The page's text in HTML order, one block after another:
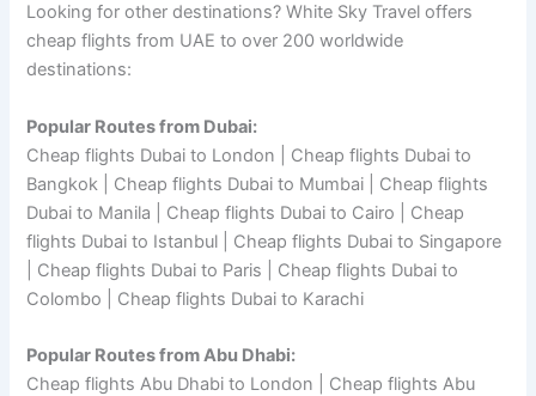
Looking for other destinations? White Sky Travel offers
cheap flights from UAE to over 200 worldwide
destinations:
Popular Routes from Dubai:
Cheap flights Dubai to London | Cheap flights Dubai to
Bangkok | Cheap flights Dubai to Mumbai | Cheap flights
Dubai to Manila | Cheap flights Dubai to Cairo | Cheap
flights Dubai to Istanbul | Cheap flights Dubai to Singapore
| Cheap flights Dubai to Paris | Cheap flights Dubai to
Colombo | Cheap flights Dubai to Karachi
Popular Routes from Abu Dhabi:
Cheap flights Abu Dhabi to London | Cheap flights Abu